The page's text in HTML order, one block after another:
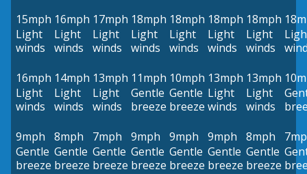
15mph
Light
winds
16mph
Light
winds
17mph
Light
winds
18mph
Light
winds
18mph
Light
winds
18mph
Light
winds
18mph
Light
winds
16mph
Light
winds
14mph
Light
winds
13mph
Light
winds
11mph
Gentle
breeze
10mph
Gentle
breeze
13mph
Light
winds
13mph
Light
winds
9mph
Gentle
breeze
8mph
Gentle
breeze
7mph
Gentle
breeze
9mph
Gentle
breeze
9mph
Gentle
breeze
9mph
Gentle
breeze
8mph
Gentle
breeze